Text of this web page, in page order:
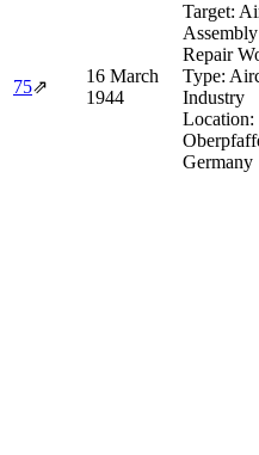
75⇗
16 March
1944
Target:
Repair
Type:
Industry
Location:
Germany